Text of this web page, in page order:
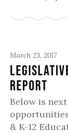
March 23, 2017
Report
Below is
& K-12